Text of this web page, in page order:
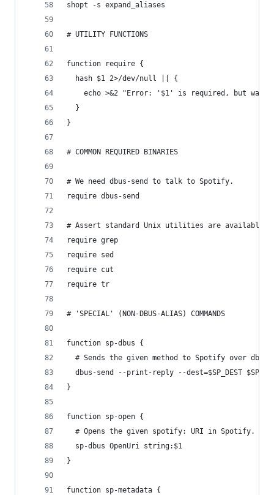
shopt -s expand_aliases
# UTILITY FUNCTIONS
function require {
  hash $1 2>/dev/null || {
echo >&2 "Error: '$1' is required, but was
  }
}
# COMMON REQUIRED BINARIES
# We need dbus-send to talk to Spotify.
require dbus-send
# Assert standard Unix utilities are available.
require grep
require sed
require cut
require tr
# 'SPECIAL' (NON-DBUS-ALIAS) COMMANDS
function sp-dbus {
  # Sends the given method to Spotify over dbus.
dbus-send --print-reply --dest=$SP_DEST
}
function sp-open {
  # Opens the given spotify: URI in Spotify.
  sp-dbus OpenUri string:$1
}
function sp-metadata {